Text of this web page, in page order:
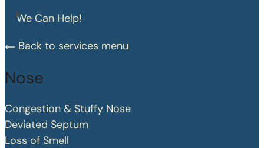
We Can Help!
Back to services menu
Nose
Congestion & Stuffy Nose
Deviated Septum
Loss of Smell